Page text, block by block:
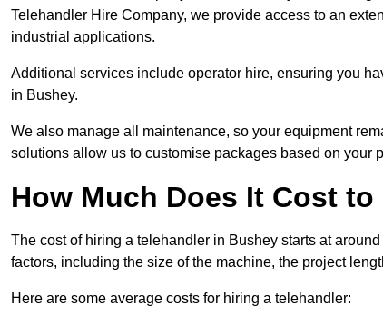
Telehandler Hire Company, we provide access to an
industrial applications.
Additional services include operator hire, ensuring you
in Bushey.
We also manage all maintenance, so your equipment
solutions allow us to customise packages based on your
How Much Does It Cost
The cost of hiring a telehandler in Bushey starts at around
factors, including the size of the machine, the project
Here are some average costs for hiring a telehandler: